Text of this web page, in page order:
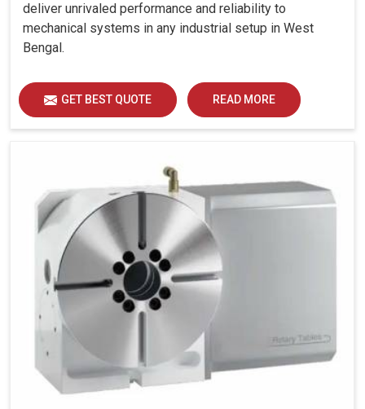
deliver unrivaled performance and reliability to
mechanical systems in any industrial setup in West
Bengal.
GET BEST QUOTE READ MORE